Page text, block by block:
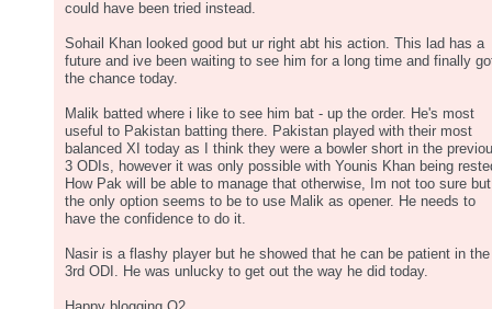
could have been tried instead.
Sohail Khan looked good but ur right abt his action. This lad has a
future and ive been waiting to see him for a long time and finally
the chance today.
Malik batted where i like to see him bat - up the order. He's most
useful to Pakistan batting there. Pakistan played with their most
balanced XI today as I think they were a bowler short in the
3 ODIs, however it was only possible with Younis Khan being
How Pak will be able to manage that otherwise, Im not too sure but
the only option seems to be to use Malik as opener. He needs to
have the confidence to do it.
Nasir is a flashy player but he showed that he can be patient in the
3rd ODI. He was unlucky to get out the way he did today.